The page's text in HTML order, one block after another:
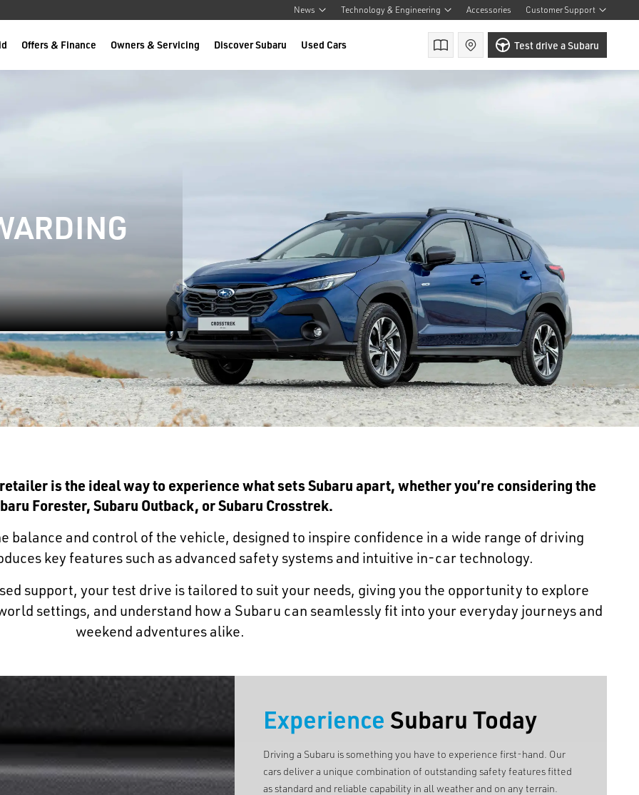
News Technology & Engineering Accessories Customer Support
Offers & Finance Owners & Servicing Discover Subaru Used Cars BrochuresFind a retailer
Test drive a Subaru
is the ideal way to experience what sets Subaru apart, whether you’re considering the
Forester,Subaru Outback, orSubaru Crosstrek.
balance and control of the vehicle, designed to inspire confidence in a wide range of driving
key features such as advanced safety systems and intuitive in-car technology.
support, your test drive is tailored to suit your needs, giving you the opportunity to explore
settings, and understand how a Subaru can seamlessly fit into your everyday journeys and
weekend adventures alike.
Experience Subaru Today
Driving a Subaru is something you have to experience first-hand. Our
cars deliver a unique combination of outstanding safety features fitted
as standard and reliable capability in all weather and on any terrain.